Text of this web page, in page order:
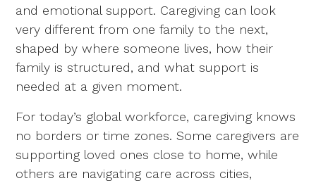
and emotional support. Caregiving can look
very different from one family to the next,
shaped by where someone lives, how their
family is structured, and what support is
needed at a given moment.
For today’s global workforce, caregiving knows
no borders or time zones. Some caregivers are
supporting loved ones close to home, while
others are navigating care across cities,